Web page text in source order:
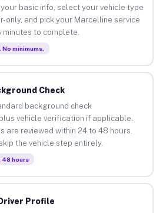
basic info, select your vehicle type
only, and pick your Marcelline service
minutes to complete.
minimums.
Check
background check
vehicle verification if applicable.
are reviewed within 24 to 48 hours.
the vehicle step entirely.
48 hours
Profile